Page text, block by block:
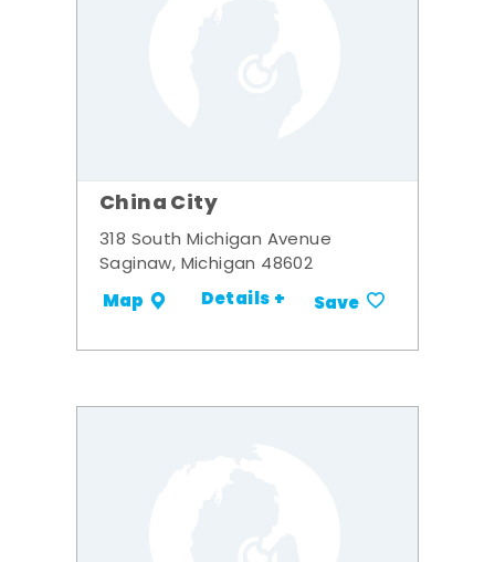
China City
318 South Michigan Avenue
Saginaw, Michigan 48602
Map Details + Save